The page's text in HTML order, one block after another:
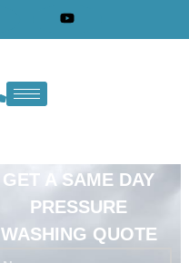
GET A SAME DAY
PRESSURE
WASHING QUOTE